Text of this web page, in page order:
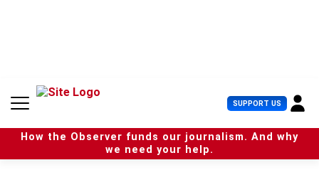
n
SUPPORT US U
s
e
r
How the Observer funds our journalism. And why
we need your help.